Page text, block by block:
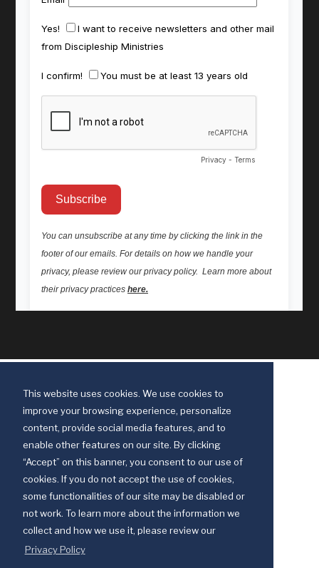
This website uses cookies. We use cookies to
improve your browsing experience, personalize
content, provide social media features, and to
enable other features on our site. By clicking
“Accept” on this banner, you consent to our use of
cookies. If you do not accept the use of cookies,
some functionalities of our site may be disabled or
not work. To learn more about the information we
collect and how we use it, please review our
Privacy Policy
Discipleship Ministries is an agency of The United Methodist Church
© 2025 Discipleship Ministries. All Rights Reserved.